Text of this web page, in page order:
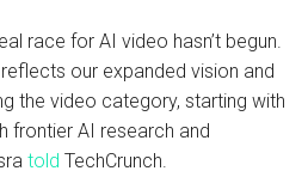
race for AI video hasn’t begun.
our expanded vision and
the video category, starting with
frontier AI research and
told TechCrunch.